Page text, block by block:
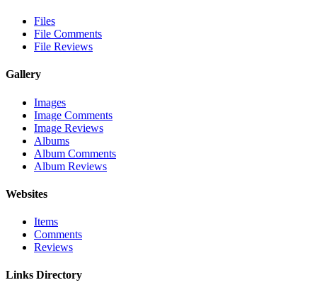
Files
File Comments
File Reviews
Gallery
Images
Image Comments
Image Reviews
Albums
Album Comments
Album Reviews
Websites
Items
Comments
Reviews
Links Directory